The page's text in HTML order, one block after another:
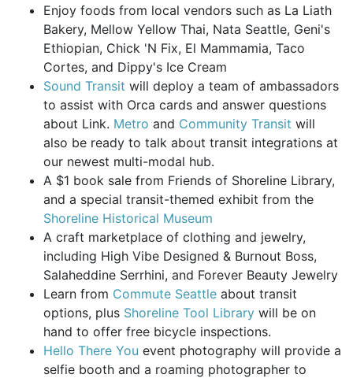
Enjoy foods from local vendors such as La Liath
Bakery, Mellow Yellow Thai, Nata Seattle, Geni's
Ethiopian, Chick 'N Fix, El Mammamia, Taco
Cortes, and Dippy's Ice Cream
Sound Transit will deploy a team of ambassadors
to assist with Orca cards and answer questions
about Link. Metro and Community Transit will
also be ready to talk about transit integrations at
our newest multi-modal hub.
A $1 book sale from Friends of Shoreline Library,
and a special transit-themed exhibit from the
Shoreline Historical Museum
A craft marketplace of clothing and jewelry,
including High Vibe Designed & Burnout Boss,
Salaheddine Serrhini, and Forever Beauty Jewelry
Learn from Commute Seattle about transit
options, plus Shoreline Tool Library will be on
hand to offer free bicycle inspections.
Hello There You event photography will provide a
selfie booth and a roaming photographer to